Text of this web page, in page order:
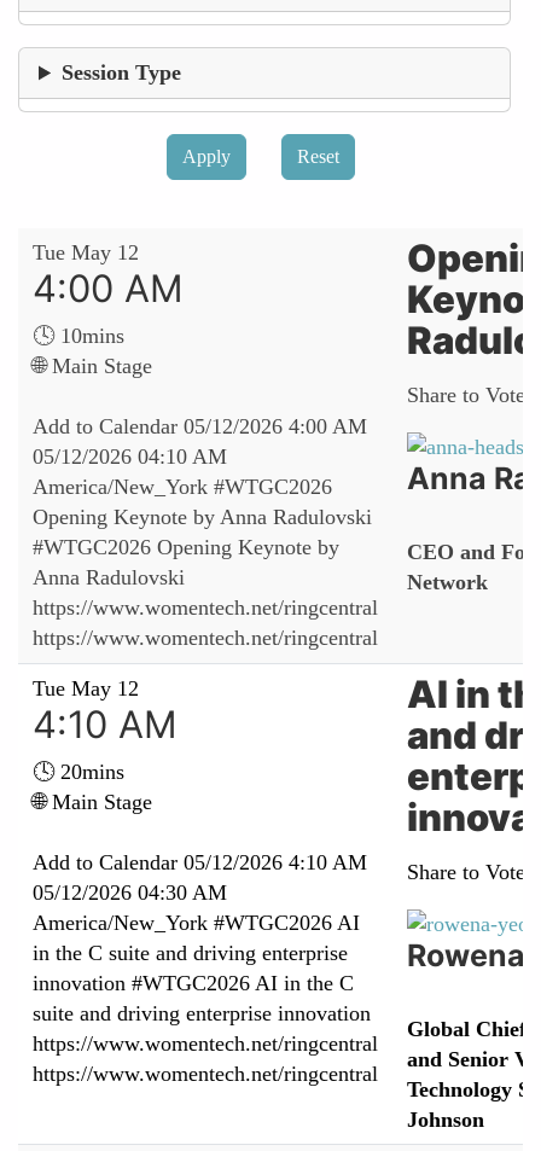
Session Type
Tue May 12
4:00 AM
🕓 10mins
🌐 Main Stage
Add to Calendar 05/12/2026 4:00 AM
05/12/2026 04:10 AM
America/New_York #WTGC2026
Opening Keynote by Anna Radulovski
#WTGC2026 Opening Keynote by
Anna Radulovski
https://www.womentech.net/ringcentral
https://www.womentech.net/ringcentral
Share to Vote:
Anna
CEO and
Network
Tue May 12
4:10 AM
🕓 20mins
🌐 Main Stage
Add to Calendar 05/12/2026 4:10 AM
05/12/2026 04:30 AM
America/New_York #WTGC2026 AI
in the C suite and driving enterprise
innovation #WTGC2026 AI in the C
suite and driving enterprise innovation
https://www.womentech.net/ringcentral
https://www.womentech.net/ringcentral
AI in
and
Share to Vote:
Rowena
Global Chief
and Senior
Technology
Johnson